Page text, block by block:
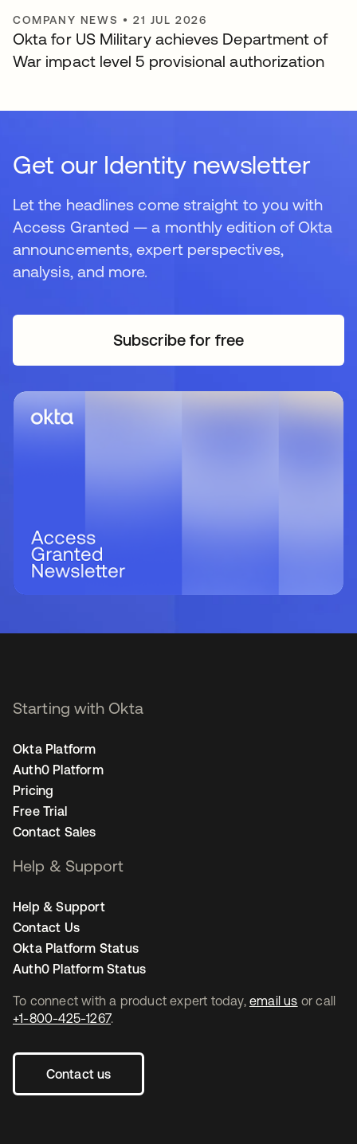
COMPANY NEWS •21 JUL 2026
Okta for US Military achieves Department of
War impact level 5 provisional authorization
Get our Identity newsletter
Let the headlines come straight to you with
Access Granted — a monthly edition of Okta
announcements, expert perspectives,
analysis, and more.
Subscribe for freeopens in a new tab
To connect with a product expert today, email us or call
+1-800-425-1267.
Contact us
Starting with Okta
Okta Platform
Auth0 Platform
Pricing
Free Trial
Contact Sales
Help & Support
Help & Support
Contact Us
Okta Platform Status
Auth0 Platform Status